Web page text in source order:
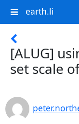
earth.li
[ALUG]
set scale